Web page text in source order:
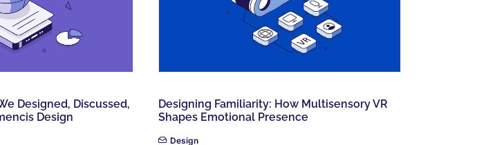
Designed, Discussed,
Design
Designing Familiarity: How Multisensory VR
Shapes Emotional Presence
Design